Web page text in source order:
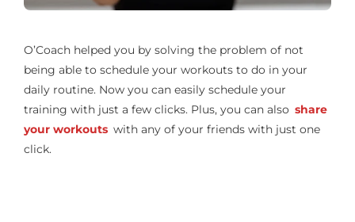
O’Coach helped you by solving the problem of not
being able to schedule your workouts to do in your
daily routine. Now you can easily schedule your
training with just a few clicks. Plus, you can also share
your workouts with any of your friends with just one
click.